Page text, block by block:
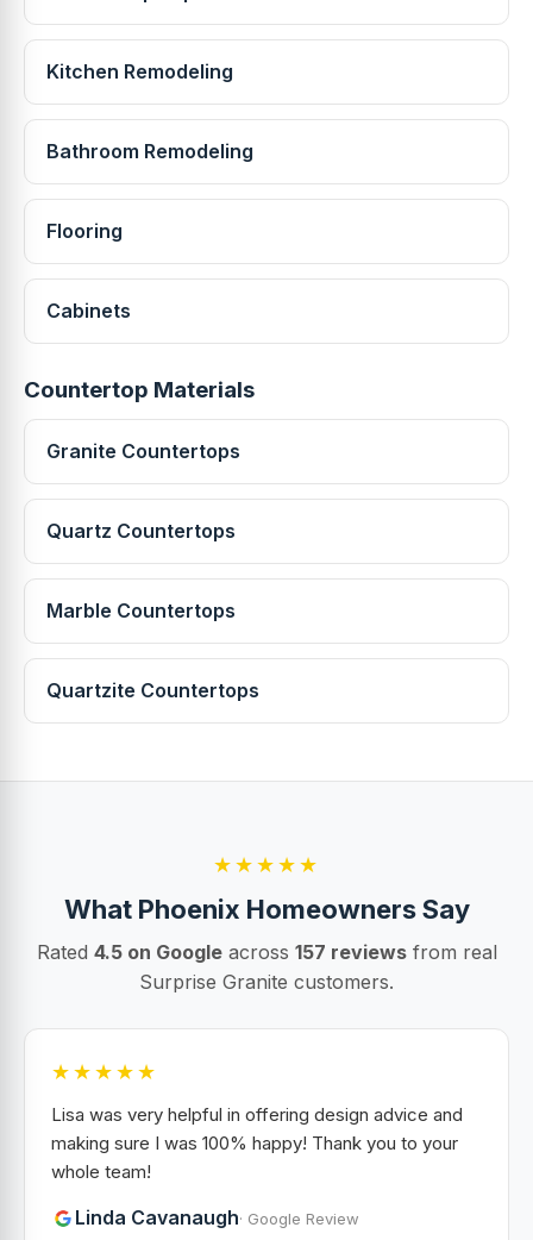
Kitchen Remodeling
Bathroom Remodeling
Flooring
Cabinets
Countertop Materials
Granite Countertops
Quartz Countertops
Marble Countertops
Quartzite Countertops
★★★★★
What Phoenix Homeowners Say
Rated 4.5 on Googleacross 157 reviewsfrom real
Surprise Granite customers.
★★★★★
Lisa was very helpful in offering design advice and
making sure I was 100% happy! Thank you to your
whole team!
Linda Cavanaugh· Google Review